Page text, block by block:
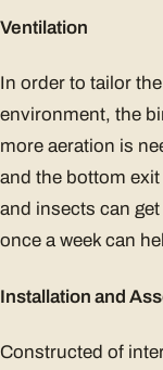
Ventilation
In order to tailor
environment, the
more aeration is
and the bottom
and insects can
once a week can
Installation and
Constructed of